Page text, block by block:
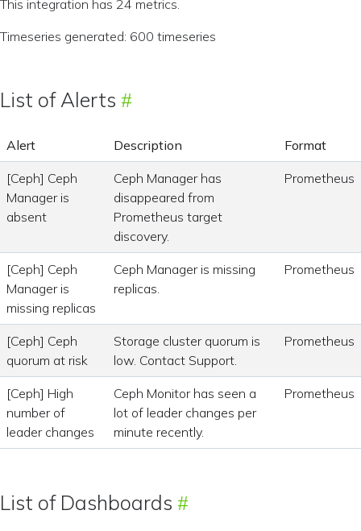
This integration has 24 metrics.
Timeseries generated: 600 timeseries
List of Alerts
Alert Description Format
[Ceph] Ceph
Manager is
absent
Ceph Manager has
disappeared from
Prometheus target
discovery.
Prometheus
[Ceph] Ceph
Manager is
missing replicas
Ceph Manager is missing
replicas.
Prometheus
[Ceph] Ceph
quorum at risk
Storage cluster quorum is
low. Contact Support.
Prometheus
[Ceph] High
number of
leader changes
Ceph Monitor has seen a
lot of leader changes per
minute recently.
Prometheus
List of Dashboards